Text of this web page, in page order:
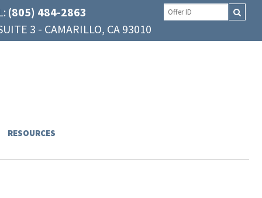
(805) 484-2863
3 - CAMARILLO, CA 93010
RESOURCES